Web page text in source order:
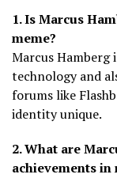
1. Is Marcus
meme?
Marcus Hamberg
technology and
forums like
identity unique.
2. What are
achievements in